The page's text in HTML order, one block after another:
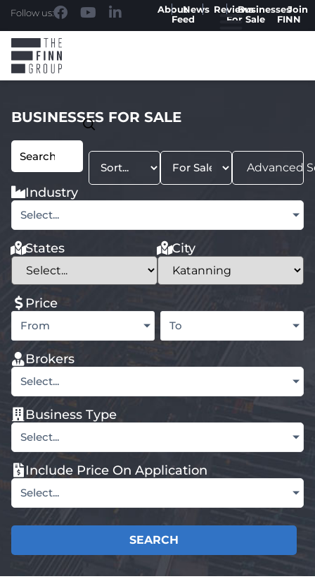
Follow us: AboutNews
Feed
ReviewsBusinesses
For Sale
Join
FINN
BUSINESSES FOR SALE
Advanced
Industry
Select...
States City
Price
From To
Brokers
Select...
Business Type
Select...
Include Price On Application
Select...
SEARCH